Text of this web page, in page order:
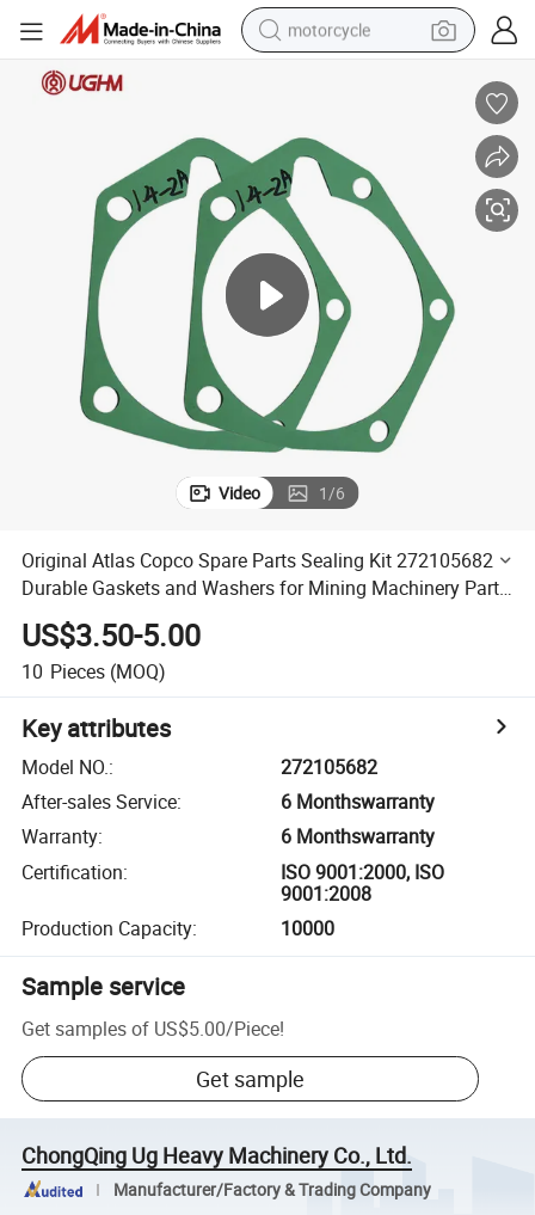
motorcycle
shoulder bag
wheel loader
farm tractor
weight loss capsule
basketball shoe
Video 1/6
Original Atlas Copco Spare Parts Sealing Kit 272105682
Durable Gaskets and Washers for Mining Machinery Parts
- Wholesale
US$3.50-5.00
10 Pieces (MOQ)
Key attributes
Model NO.:
272105682
After-sales Service:
6 Monthswarranty
Warranty:
6 Monthswarranty
Certification:
ISO 9001:2000, ISO
9001:2008
Production Capacity: 10000
Sample service
Get samples of US$5.00/Piece!
Get sample
ChongQing Ug Heavy Machinery Co., Ltd.
Manufacturer/Factory & Trading Company